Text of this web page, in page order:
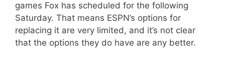
games Fox has scheduled for the following
Saturday. That means ESPN’s options for
replacing it are very limited, and it’s not clear
that the options they do have are any better.